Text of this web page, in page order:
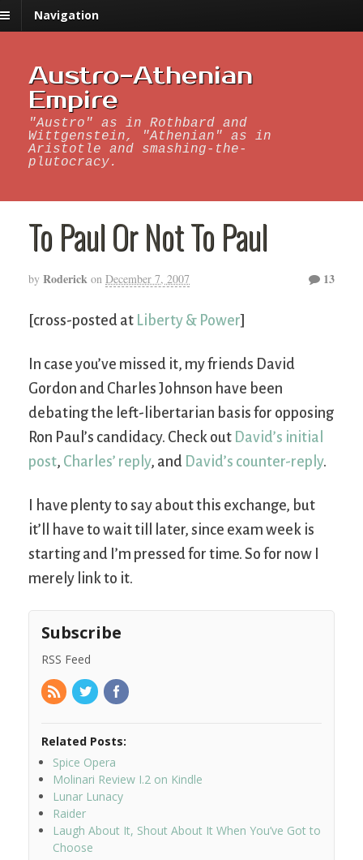
Navigation
Austro-Athenian
Empire
"Austro" as in Rothbard and
Wittgenstein, "Athenian" as in
Aristotle and smashing-the-
plutocracy.
To Paul Or Not To Paul
by Roderick on December 7, 2007 13
[cross-posted at Liberty & Power]
In case you’ve missed it, my friends David
Gordon and Charles Johnson have been
debating the left-libertarian basis for opposing
Ron Paul’s candidacy. Check out David’s initial
post, Charles’ reply, and David’s counter-reply.
I have plenty to say about this exchange, but
it’ll have to wait till later, since exam week is
starting and I’m pressed for time. So for now I
merely link to it.
Subscribe
RSS Feed
Related Posts:
Spice Opera
Molinari Review I.2 on Kindle
Lunar Lunacy
Raider
Laugh About It, Shout About It When You’ve Got to
Choose